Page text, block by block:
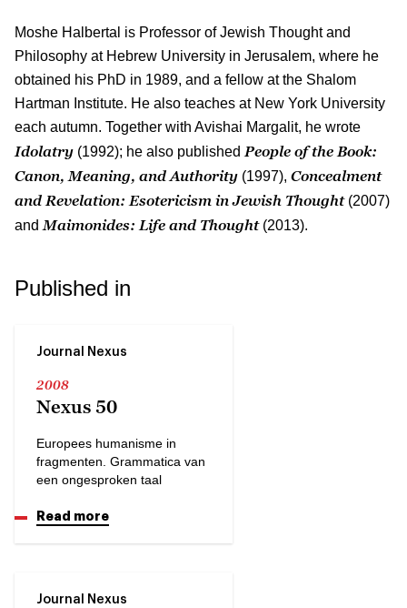
Moshe Halbertal is Professor of Jewish Thought and
Philosophy at Hebrew University in Jerusalem, where he
obtained his PhD in 1989, and a fellow at the Shalom
Hartman Institute. He also teaches at New York University
each autumn. Together with Avishai Margalit, he wrote
Idolatry (1992); he also published People of the Book:
Canon, Meaning, and Authority (1997), Concealment
and Revelation: Esotericism in Jewish Thought(2007)
and Maimonides: Life and Thought(2013).
Published in
Journal Nexus
2008
Nexus 50
Europees humanisme in
fragmenten. Grammatica van
een ongesproken taal
Read more
Journal Nexus